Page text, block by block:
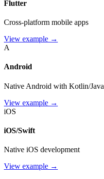
Flutter
Cross-platform mobile apps
View example →
A
Android
Native Android with Kotlin/Java
View example →
iOS
iOS/Swift
Native iOS development
View example →